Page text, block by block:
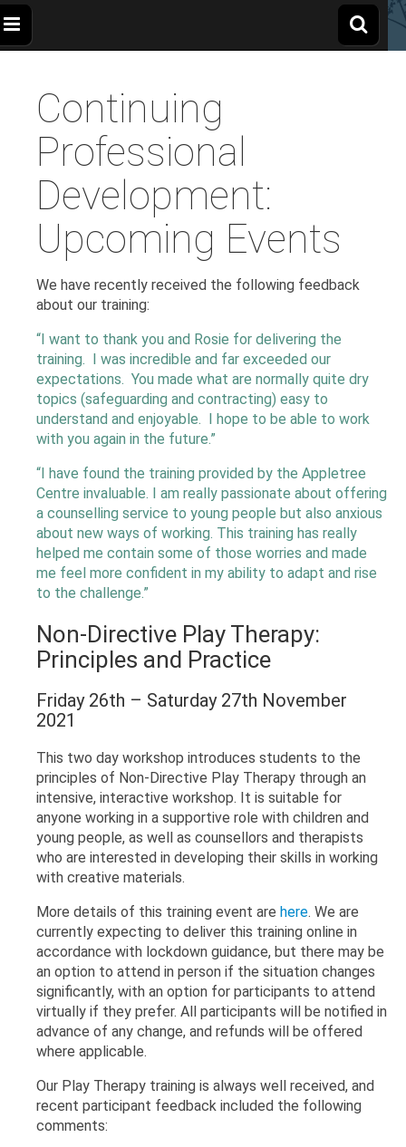
The
Apple
Tree
Centre
Children,
People
Families
Continuing
Professional
Development:
Upcoming Events
We have recently received the following feedback
about our training:
“I want to thank you and Rosie for delivering the
training. I was incredible and far exceeded our
expectations. You made what are normally quite dry
topics (safeguarding and contracting) easy to
understand and enjoyable. I hope to be able to work
with you again in the future.”
“I have found the training provided by the Appletree
Centre invaluable. I am really passionate about offering
a counselling service to young people but also anxious
about new ways of working. This training has really
helped me contain some of those worries and made
me feel more confident in my ability to adapt and rise
to the challenge.”
Non-Directive Play Therapy:
Principles and Practice
Friday 26th – Saturday 27th November
2021
This two day workshop introduces students to the
principles of Non-Directive Play Therapy through an
intensive, interactive workshop. It is suitable for
anyone working in a supportive role with children and
young people, as well as counsellors and therapists
who are interested in developing their skills in working
with creative materials.
More details of this training event are here. We are
currently expecting to deliver this training online in
accordance with lockdown guidance, but there may be
an option to attend in person if the situation changes
significantly, with an option for participants to attend
virtually if they prefer. All participants will be notified in
advance of any change, and refunds will be offered
where applicable.
Our Play Therapy training is always well received, and
recent participant feedback included the following
comments: